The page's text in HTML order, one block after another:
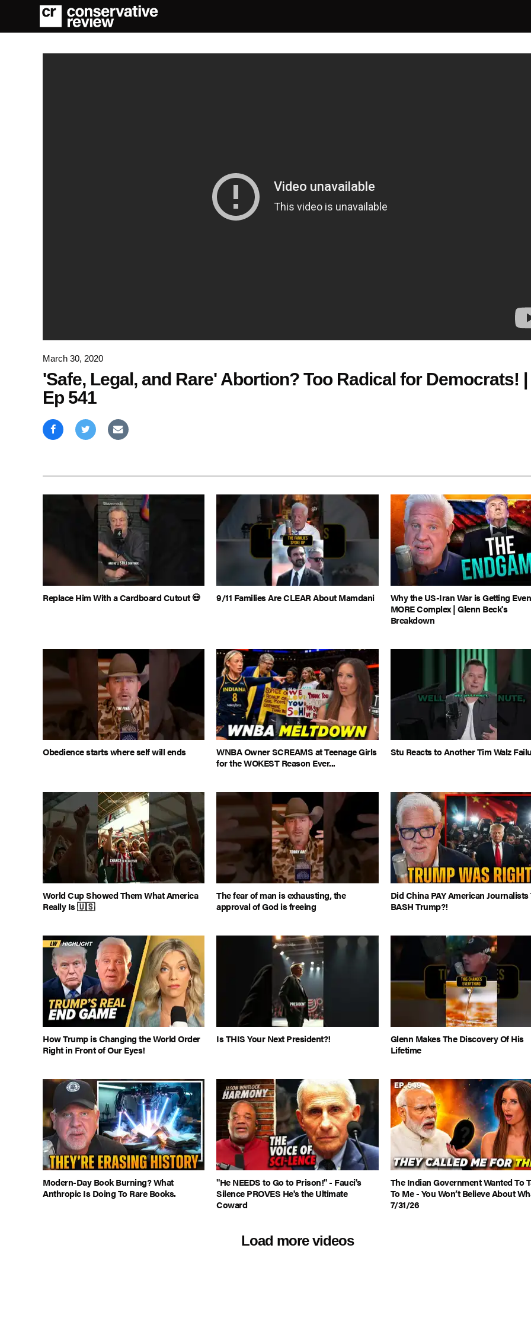
March 30, 2020
'Safe, Legal, and Rare' Abortion? Too Radical for Democrats! |
Ep 541
Replace Him With a Cardboard Cutout 💀 9/11 Families Are CLEAR About Mamdani
Why the US-Iran War is Getting Even
MORE Complex | Glenn Beck's
Breakdown
Obedience starts where self will ends
WNBA Owner SCREAMS at Teenage Girls
for the WOKEST Reason Ever...
Stu Reacts to Another Tim Walz
World Cup Showed Them What America
Really Is 🇺🇸
The fear of man is exhausting, the
approval of God is freeing
Did China PAY American Journalists
BASH Trump?!
How Trump is Changing the World Order
Right in Front of Our Eyes!
Is THIS Your Next President?!
Glenn Makes The Discovery Of His
Lifetime
Modern-Day Book Burning? What
Anthropic Is Doing To Rare Books.
"He NEEDS to Go to Prison!" - Fauci's
Silence PROVES He's the Ultimate
Coward
The Indian Government Wanted To
To Me - You Won’t Believe About
7/31/26
Load more videos